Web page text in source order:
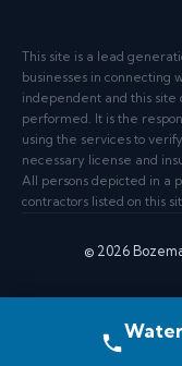
This site is a lead
businesses in connecting
independent and this site
performed. It is the
using the services to
necessary license and
All persons depicted in a
contractors listed on this
© 2026